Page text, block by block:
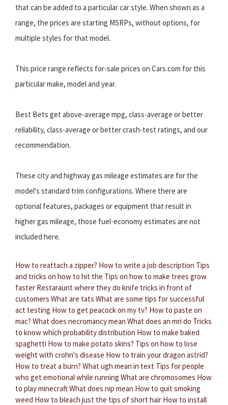
that can be added to a particular car style. When shown as a
range, the prices are starting MSRPs, without options, for
multiple styles for that model.
This price range reflects for-sale prices on Cars.com for this
particular make, model and year.
Best Bets get above-average mpg, class-average or better
reliability, class-average or better crash-test ratings, and our
recommendation.
These city and highway gas mileage estimates are for the
model's standard trim configurations. Where there are
optional features, packages or equipment that result in
higher gas mileage, those fuel-economy estimates are not
included here.
How to reattach a zipper? How to write a job description Tips
and tricks on how to hit the Tips on how to make trees grow
faster Restaraunt where they do knife tricks in front of
customers What are tats What are some tips for successful
act testing How to get peacock on my tv? How to paste on
mac? What does necromancy mean What does an mri do Tricks
to know which probability distribution How to make baked
spaghetti How to make potato skins? Tips on how to lose
weight with crohn's disease How to train your dragon astrid?
How to treat a burn? What ugh mean in text Tips for people
who get emotional while running What are chromosomes How
to play minecraftWhat does nip mean How to quit smoking
weed How to bleach just the tips of short hair How to install